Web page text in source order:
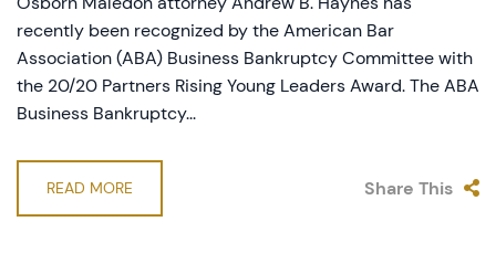
recently been recognized by the American Bar
Association (ABA) Business Bankruptcy Committee with
the 20/20 Partners Rising Young Leaders Award. The ABA
Business Bankruptcy...
READ MORE Share This